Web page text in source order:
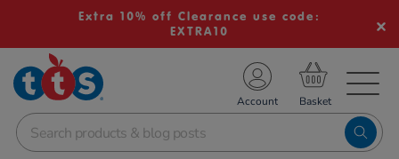
Extra 10% off Clearance use code:
EXTRA10
School Resources
Shop
Account